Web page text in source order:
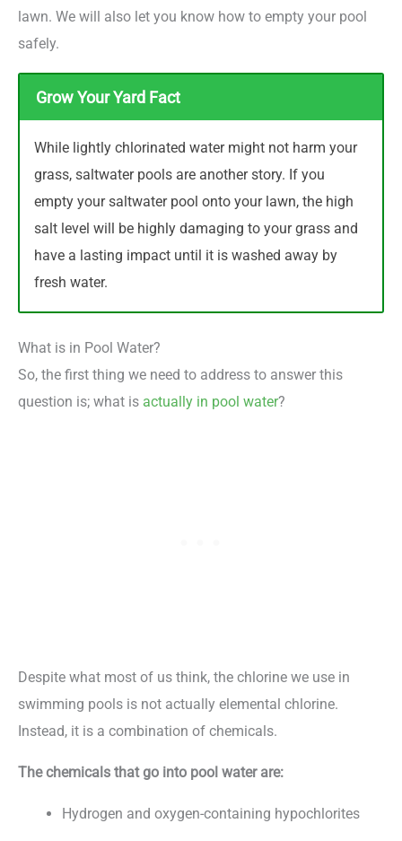
lawn. We will also let you know how to empty your pool
safely.
Grow Your Yard Fact
While lightly chlorinated water might not harm your
grass, saltwater pools are another story. If you
empty your saltwater pool onto your lawn, the high
salt level will be highly damaging to your grass and
have a lasting impact until it is washed away by
fresh water.
What is in Pool Water?
So, the first thing we need to address to answer this
question is; what is actually in pool water?
Despite what most of us think, the chlorine we use in
swimming pools is not actually elemental chlorine.
Instead, it is a combination of chemicals.
The chemicals that go into pool water are:
Hydrogen and oxygen-containing hypochlorites